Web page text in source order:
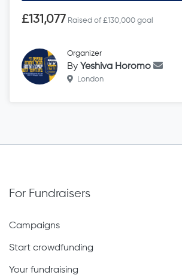
£131,077 Raised of £130,000 goal
Organizer
By Yeshiva Horomo
London
For Fundraisers
Campaigns
Start crowdfunding
Your fundraising